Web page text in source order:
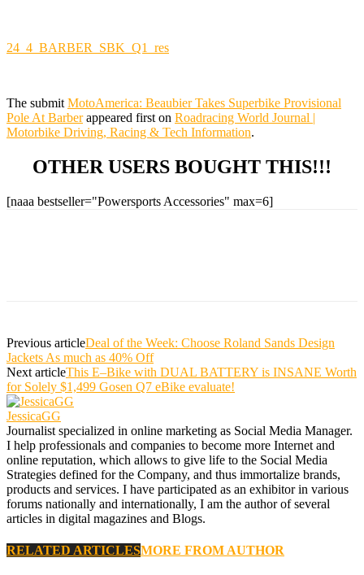
24_4_BARBER_SBK_Q1_res
The submit MotoAmerica: Beaubier Takes Superbike Provisional
Pole At Barberappeared first on Roadracing World Journal |
Motorbike Driving, Racing & Tech Information.
OTHER USERS BOUGHT THIS!!!
[naaa bestseller="Powersports Accessories" max=6]
Previous articleDeal of the Week: Choose Roland Sands Design
Jackets As much as 40% Off
Next articleThis E–Bike with DUAL BATTERY is INSANE Worth
for Solely $1,499 Gosen Q7 eBike evaluate!
JessicaGG
Journalist specialized in online marketing as Social Media Manager.
I help professionals and companies to become more Internet and
online reputation, which allows to give life to the Social Media
Strategies defined for the Company, and thus immortalize brands,
products and services. I have participated as an exhibitor in various
forums nationally and internationally, I am the author of several
articles in digital magazines and Blogs.
RELATED ARTICLESMORE FROM AUTHOR